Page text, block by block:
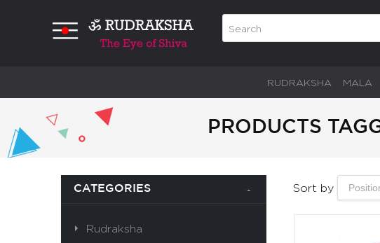
RUDRAKSHA MALA
PRODUCTS
CATEGORIES
Rudraksha
Sort by